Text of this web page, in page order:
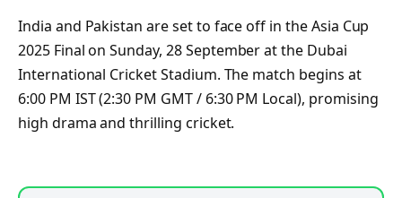
India and Pakistan are set to face off in the Asia Cup
2025 Final on Sunday, 28 September at the Dubai
International Cricket Stadium. The match begins at
6:00 PM IST (2:30 PM GMT / 6:30 PM Local), promising
high drama and thrilling cricket.